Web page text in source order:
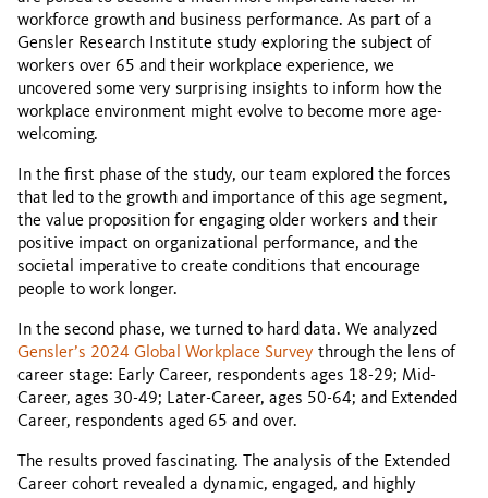
workforce growth and business performance. As part of a
Gensler Research Institute study exploring the subject of
workers over 65 and their workplace experience, we
uncovered some very surprising insights to inform how the
workplace environment might evolve to become more age-
welcoming.
In the first phase of the study, our team explored the forces
that led to the growth and importance of this age segment,
the value proposition for engaging older workers and their
positive impact on organizational performance, and the
societal imperative to create conditions that encourage
people to work longer.
In the second phase, we turned to hard data. We analyzed
Gensler’s 2024 Global Workplace Survey through the lens of
career stage: Early Career, respondents ages 18-29; Mid-
Career, ages 30-49; Later-Career, ages 50-64; and Extended
Career, respondents aged 65 and over.
The results proved fascinating. The analysis of the Extended
Career cohort revealed a dynamic, engaged, and highly